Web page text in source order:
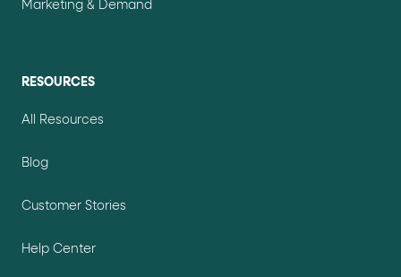
Marketing & Demand
RESOURCES
All Resources
Blog
Customer Stories
Help Center